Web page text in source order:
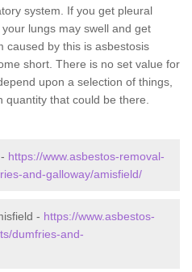
system. If you get pleural
lungs may swell and get
caused by this is asbestosis
short. There is no set value for
upon a selection of things,
quantity that could be there.
https://www.asbestos-removal-
and-galloway/amisfield/
- https://www.asbestos-
dumfries-and-